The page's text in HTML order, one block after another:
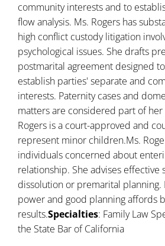
community interests and to
flow analysis. Ms. Rogers has
high conflict custody litigation
psychological issues. She drafts
postmarital agreement designed
establish parties' separate and
interests. Paternity cases and
matters are considered part of
Rogers is a court-approved and
represent minor children.Ms.
individuals concerned about
relationship. She advises effective
dissolution or premarital planning.
power and good planning affords
results.Specialties: Family Law
the State Bar of California